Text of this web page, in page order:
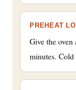
PREHEAT
Give the
minutes. Cold